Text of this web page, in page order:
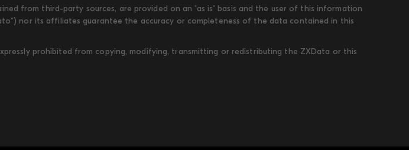
from third-party sources, are provided on an "as is" basis and the user of this information
nor its affiliates guarantee the accuracy or completeness of the data contained in this
prohibited from copying, modifying, transmitting or redistributing the ZXData or this